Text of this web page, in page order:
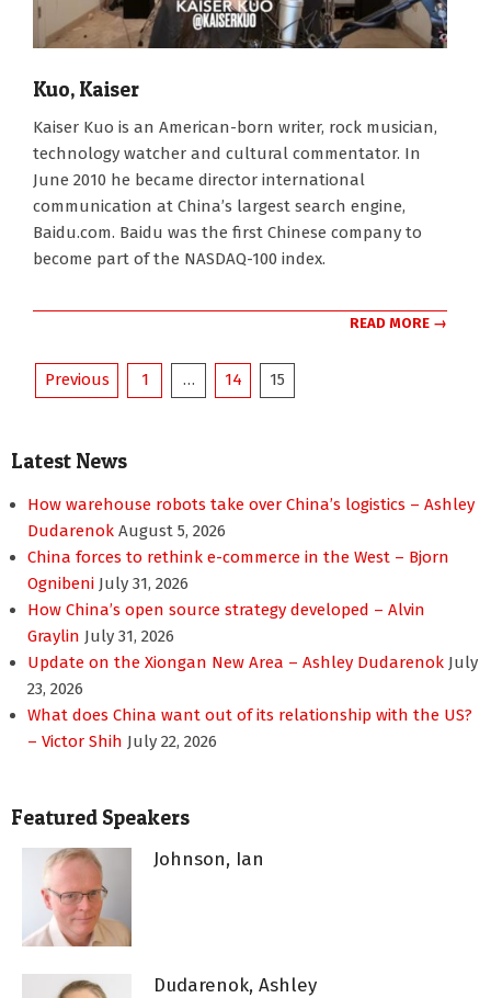
Kuo, Kaiser
Kaiser Kuo is an American-born writer, rock musician,
technology watcher and cultural commentator. In
June 2010 he became director international
communication at China’s largest search engine,
Baidu.com. Baidu was the first Chinese company to
become part of the NASDAQ-100 index.
READ MORE →
Posts
Previous 1 … 14 15
Latest News
How warehouse robots take over China’s logistics – Ashley
Dudarenok August 5, 2026
China forces to rethink e-commerce in the West – Bjorn
Ognibeni July 31, 2026
How China’s open source strategy developed – Alvin
Graylin July 31, 2026
Update on the Xiongan New Area – Ashley Dudarenok July
23, 2026
What does China want out of its relationship with the US?
– Victor Shih July 22, 2026
Featured Speakers
Johnson, Ian
Dudarenok, Ashley